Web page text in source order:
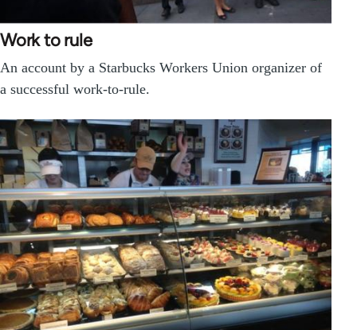
Work to rule
An account by a Starbucks Workers Union organizer of
a successful work-to-rule.